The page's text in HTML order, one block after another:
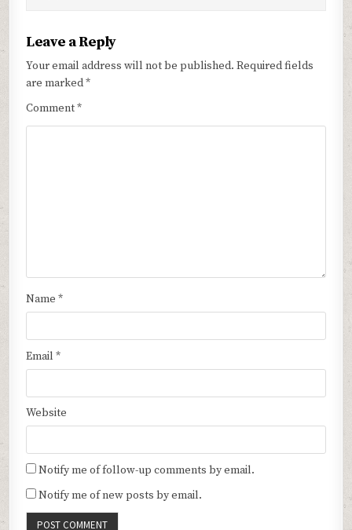
Leave a Reply
Your email address will not be published. Required fields
are marked*
Comment*
Name*
Email*
Website
Notify me of follow-up comments by email.
Notify me of new posts by email.